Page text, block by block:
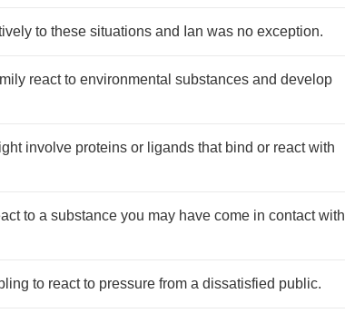
to these situations and Ian was no exception.
react to environmental substances and develop
involve proteins or ligands that bind or react with
to a substance you may have come in contact with
to react to pressure from a dissatisfied public.